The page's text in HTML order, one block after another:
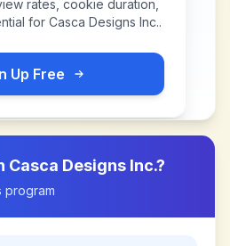
rates, cookie duration,
for Casca Designs Inc..
Up Free
Casca Designs Inc.?
program